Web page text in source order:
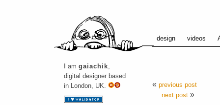
design videos
I am gaiachik,
digital designer based
in London, UK.
« previous post
next post »